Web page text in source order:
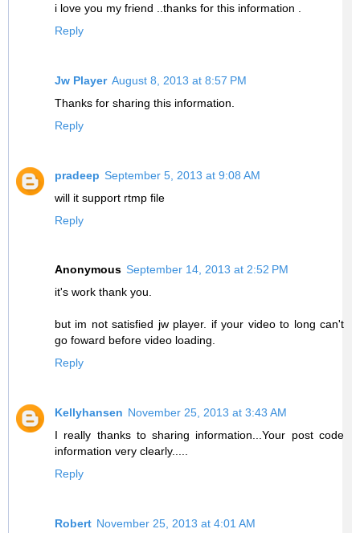
i love you my friend ..thanks for this information .
Reply
Jw Player August 8, 2013 at 8:57 PM
Thanks for sharing this information.
Reply
pradeep September 5, 2013 at 9:08 AM
will it support rtmp file
Reply
Anonymous September 14, 2013 at 2:52 PM
it's work thank you.
but im not satisfied jw player. if your video to long can't
go foward before video loading.
Reply
Kellyhansen November 25, 2013 at 3:43 AM
I really thanks to sharing information...Your post code
information very clearly.....
Reply
Robert November 25, 2013 at 4:01 AM